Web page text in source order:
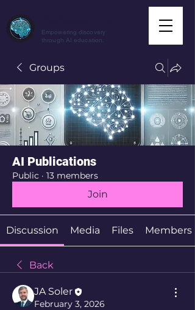
Empowering discovery
through AI education.
Groups
AI Publications
Public · 13 members
Join
Discussion Media Files Members
Back
JA Soler
February 3, 2026